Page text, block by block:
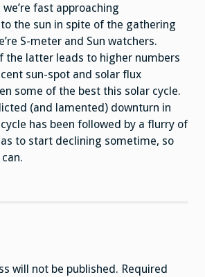
fast approaching
to the sun in spite of the gathering
S-meter and Sun watchers.
the latter leads to higher numbers
sun-spot and solar flux
some of the best this solar cycle.
(and lamented) downturn in
has been followed by a flurry of
to start declining sometime, so
will not be published. Required